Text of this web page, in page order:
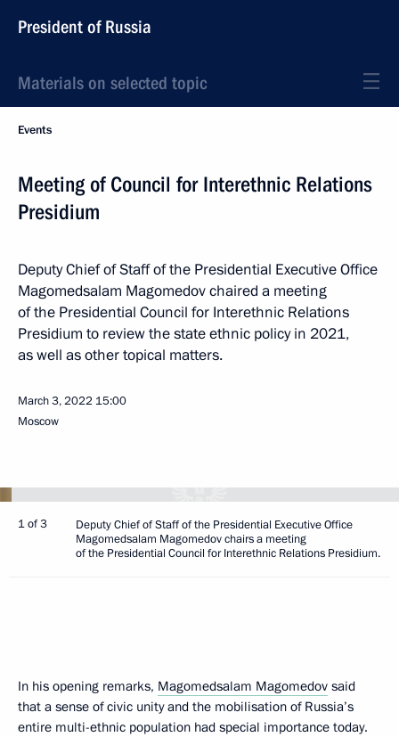
President of Russia
Materials on selected topic
Events
Meeting of Council for Interethnic Relations
Presidium
Deputy Chief of Staff of the Presidential Executive Office
Magomedsalam Magomedov chaired a meeting
of the Presidential Council for Interethnic Relations
Presidium to review the state ethnic policy in 2021,
as well as other topical matters.
March 3, 2022 15:00
Moscow
1 of 3
Deputy Chief of Staff of the Presidential Executive Office
Magomedsalam Magomedov chairs a meeting
of the Presidential Council for Interethnic Relations Presidium.
In his opening remarks, Magomedsalam Magomedov said
that a sense of civic unity and the mobilisation of Russia’s
entire multi-ethnic population had special importance today.